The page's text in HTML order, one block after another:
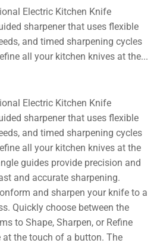
Electric Kitchen Knife
sharpener that uses flexible
and timed sharpening cycles
all your kitchen knives at the...
Electric Kitchen Knife
sharpener that uses flexible
and timed sharpening cycles
all your kitchen knives at the
guides provide precision and
and accurate sharpening.
and sharpen your knife to a
Quickly choose between the
to Shape, Sharpen, or Refine
at the touch of a button. The